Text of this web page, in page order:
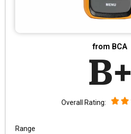
from BCA
B+
Overall Rating:
Range